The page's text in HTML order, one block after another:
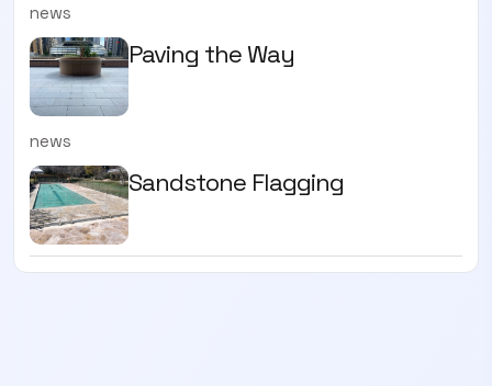
news
Paving the Way
news
Sandstone Flagging